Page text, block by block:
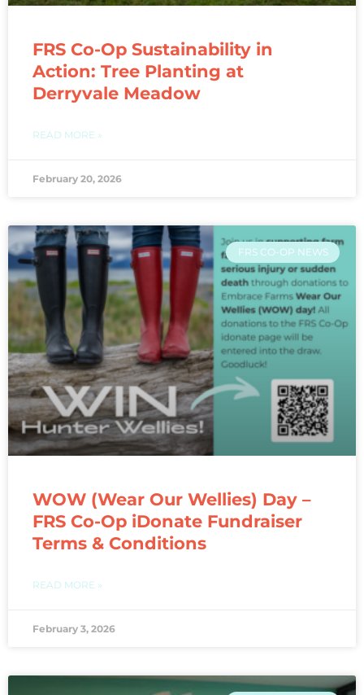
FRS Co-Op Sustainability in
Action: Tree Planting at
Derryvale Meadow
READ MORE »
February 20, 2026
FRS CO-OP NEWS
WOW (Wear Our Wellies) Day –
FRS Co-Op iDonate Fundraiser
Terms & Conditions
READ MORE »
February 3, 2026